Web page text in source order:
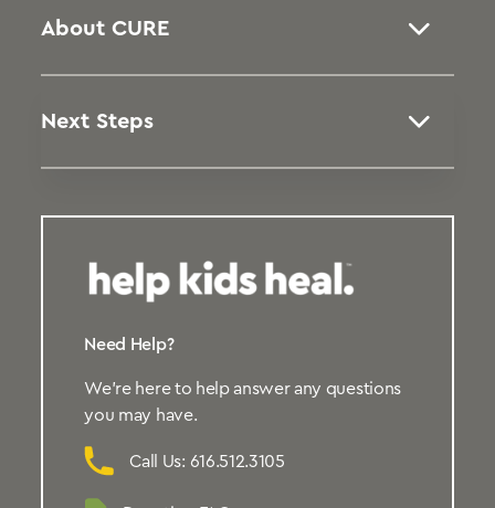
About CURE
Next Steps
Need Help?
We’re here to help answer any questions
you may have.
Call Us: 616.512.3105